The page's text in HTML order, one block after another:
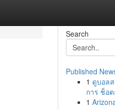
Search
Published
1 ดูบอล
การ ช็อ
1